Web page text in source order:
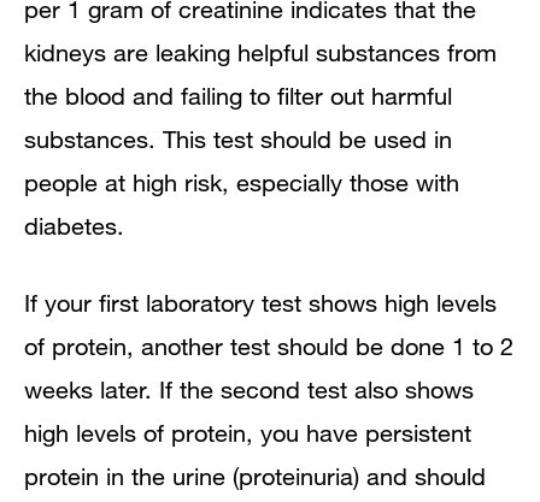
per 1 gram of creatinine indicates that the
kidneys are leaking helpful substances from
the blood and failing to filter out harmful
substances. This test should be used in
people at high risk, especially those with
diabetes.
If your first laboratory test shows high levels
of protein, another test should be done 1 to 2
weeks later. If the second test also shows
high levels of protein, you have persistent
protein in the urine (proteinuria) and should